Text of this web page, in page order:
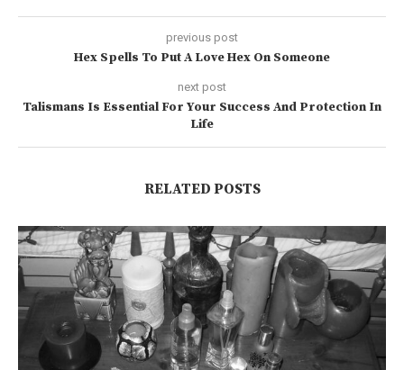
previous post
Hex Spells To Put A Love Hex On Someone
next post
Talismans Is Essential For Your Success And Protection In
Life
RELATED POSTS